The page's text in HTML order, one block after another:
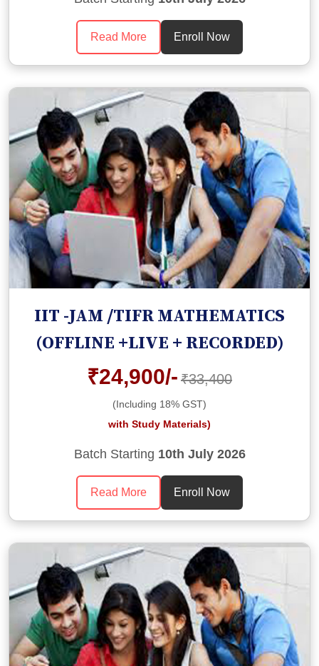
Read More Enroll Now
IIT -JAM /TIFR MATHEMATICS
(OFFLINE +LIVE + RECORDED)
₹24,900/- ₹33,400
(Including 18% GST)
with Study Materials)
Batch Starting 10th July 2026
Read More Enroll Now